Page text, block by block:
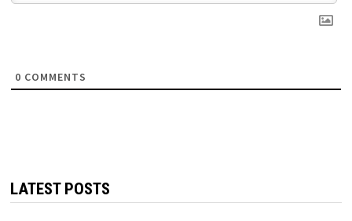
0 COMMENTS
LATEST POSTS